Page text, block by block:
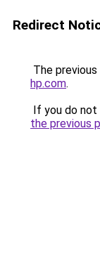
Redirect
The
hp.com.
If you do
the previous